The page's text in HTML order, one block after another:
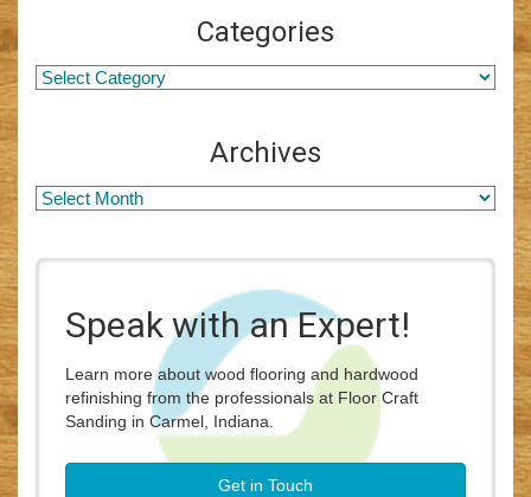
Categories
Archives
Speak with an Expert!
Learn more about wood flooring and hardwood
refinishing from the professionals at Floor Craft
Sanding in Carmel, Indiana.
Get in Touch